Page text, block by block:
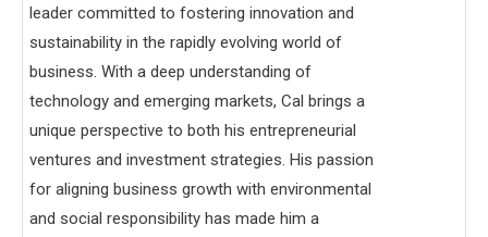
leader committed to fostering innovation and
sustainability in the rapidly evolving world of
business. With a deep understanding of
technology and emerging markets, Cal brings a
unique perspective to both his entrepreneurial
ventures and investment strategies. His passion
for aligning business growth with environmental
and social responsibility has made him a